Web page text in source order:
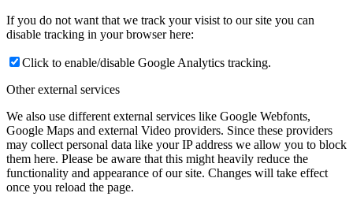
If you do not want that we track your visist to our site you can
disable tracking in your browser here:
Click to enable/disable Google Analytics tracking.
Other external services
We also use different external services like Google Webfonts,
Google Maps and external Video providers. Since these providers
may collect personal data like your IP address we allow you to block
them here. Please be aware that this might heavily reduce the
functionality and appearance of our site. Changes will take effect
once you reload the page.